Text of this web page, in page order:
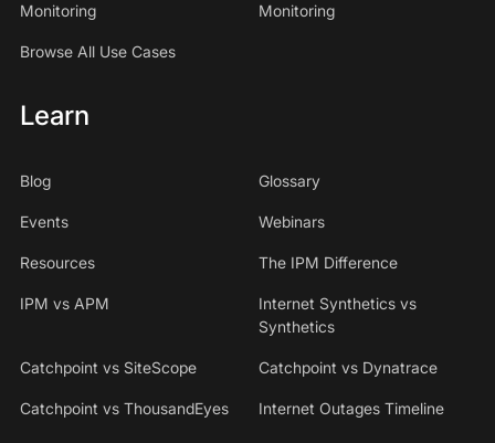
Monitoring
Monitoring
Browse All Use Cases
Learn
Blog Glossary
Events Webinars
Resources The IPM Difference
IPM vs APM
Internet Synthetics vs
Synthetics
Catchpoint vs SiteScope Catchpoint vs Dynatrace
Catchpoint vs ThousandEyes Internet Outages Timeline